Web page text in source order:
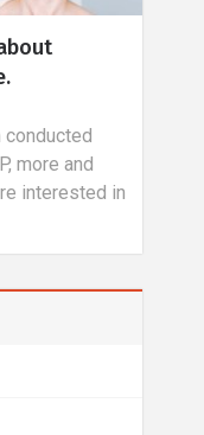
conducted
more and
interested in